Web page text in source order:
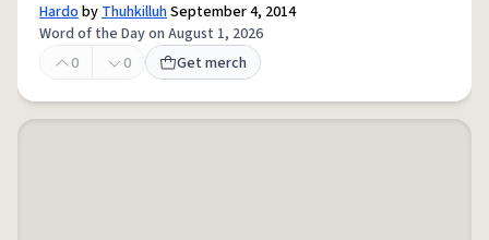
HardobyThuhkilluhSeptember 4, 2014
Word of the Day on August 1, 2026
0
0 Get merch